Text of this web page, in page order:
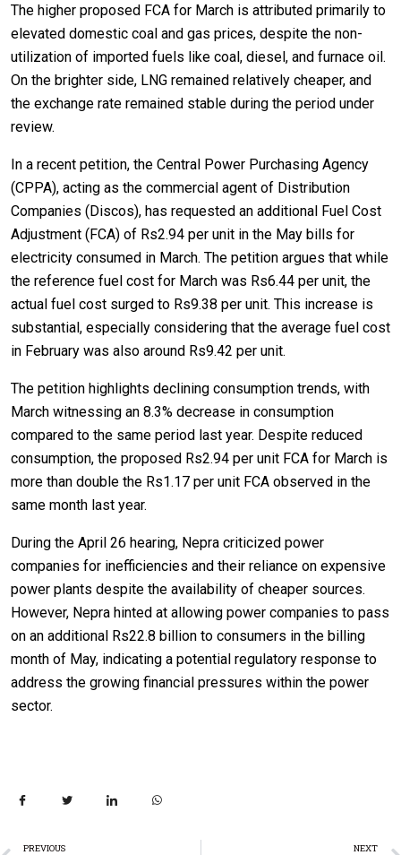
The higher proposed FCA for March is attributed primarily to
elevated domestic coal and gas prices, despite the non-
utilization of imported fuels like coal, diesel, and furnace oil.
On the brighter side, LNG remained relatively cheaper, and
the exchange rate remained stable during the period under
review.
In a recent petition, the Central Power Purchasing Agency
(CPPA), acting as the commercial agent of Distribution
Companies (Discos), has requested an additional Fuel Cost
Adjustment (FCA) of Rs2.94 per unit in the May bills for
electricity consumed in March. The petition argues that while
the reference fuel cost for March was Rs6.44 per unit, the
actual fuel cost surged to Rs9.38 per unit. This increase is
substantial, especially considering that the average fuel cost
in February was also around Rs9.42 per unit.
The petition highlights declining consumption trends, with
March witnessing an 8.3% decrease in consumption
compared to the same period last year. Despite reduced
consumption, the proposed Rs2.94 per unit FCA for March is
more than double the Rs1.17 per unit FCA observed in the
same month last year.
During the April 26 hearing, Nepra criticized power
companies for inefficiencies and their reliance on expensive
power plants despite the availability of cheaper sources.
However, Nepra hinted at allowing power companies to pass
on an additional Rs22.8 billion to consumers in the billing
month of May, indicating a potential regulatory response to
address the growing financial pressures within the power
sector.
PREVIOUS NEXT